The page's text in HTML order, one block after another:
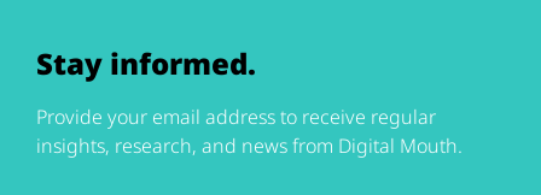
Stay informed.
Provide your email address to receive regular
insights, research, and news from Digital Mouth.